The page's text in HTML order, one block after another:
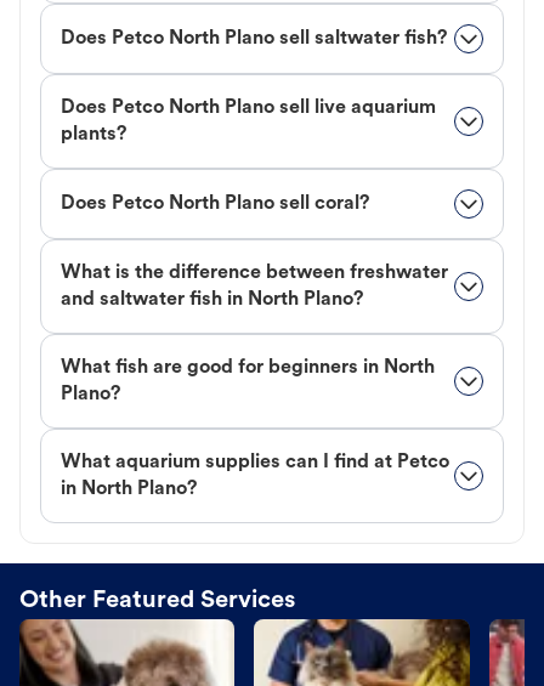
Does Petco North Plano sell saltwater fish?
Does Petco North Plano sell live aquarium
plants?
Does Petco North Plano sell coral?
What is the difference between freshwater
and saltwater fish in North Plano?
What fish are good for beginners in North
Plano?
What aquarium supplies can I find at Petco
in North Plano?
Other Featured Services